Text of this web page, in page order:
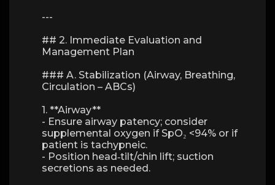
---
## 2. Immediate Evaluation and
Management Plan
### A. Stabilization (Airway, Breathing,
Circulation – ABCs)
1. **Airway**
- Ensure airway patency; consider
supplemental oxygen if SpO₂ <94% or if
patient is tachypneic.
- Position head‑tilt/chin lift; suction
secretions as needed.